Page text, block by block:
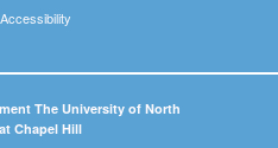
Accessibility
The University of North
Chapel Hill